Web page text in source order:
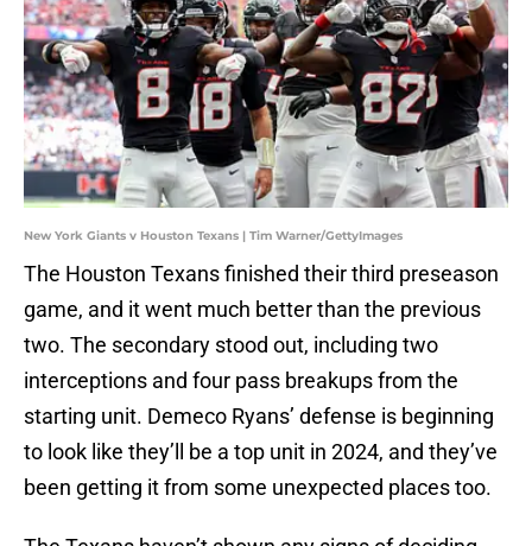
New York Giants v Houston Texans | Tim Warner/GettyImages
The Houston Texans finished their third preseason
game, and it went much better than the previous
two. The secondary stood out, including two
interceptions and four pass breakups from the
starting unit. Demeco Ryans’ defense is beginning
to look like they’ll be a top unit in 2024, and they’ve
been getting it from some unexpected places too.